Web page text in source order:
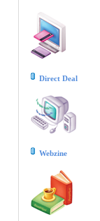
Direct Deal
Webzine